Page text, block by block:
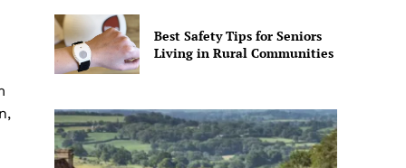
Best Safety Tips for Seniors
Living in Rural Communities